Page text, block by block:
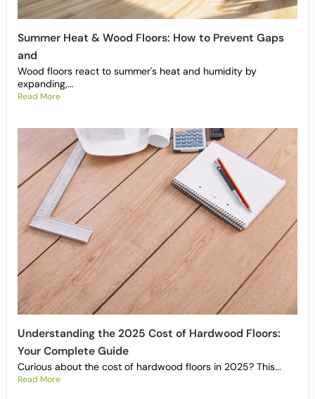
Summer Heat & Wood Floors: How to Prevent Gaps
and
Wood floors react to summer's heat and humidity by
expanding,...
Read More
Understanding the 2025 Cost of Hardwood Floors:
Your Complete Guide
Curious about the cost of hardwood floors in 2025? This...
Read More